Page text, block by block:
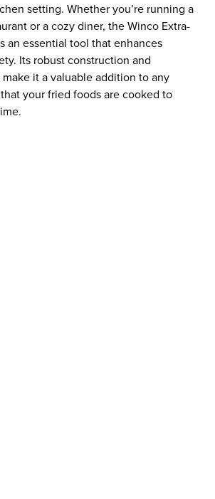
setting. Whether you’re running a
or a cozy diner, the Winco Extra-
an essential tool that enhances
Its robust construction and
it a valuable addition to any
your fried foods are cooked to